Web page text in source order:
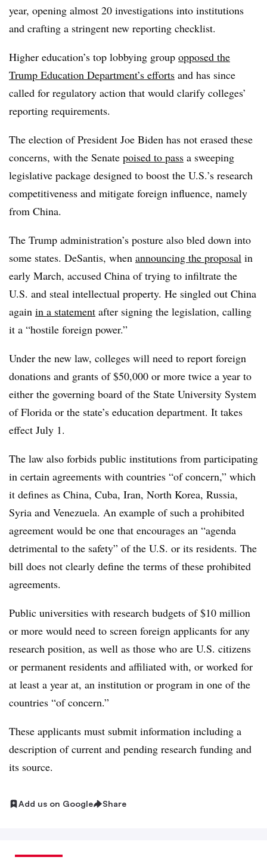
year, opening almost 20 investigations into institutions
and crafting a stringent new reporting checklist.
Higher education’s top lobbying group opposed the
Trump Education Department’s efforts and has since
called for regulatory action that would clarify colleges’
reporting requirements.
The election of President Joe Biden has not erased these
concerns, with the Senate poised to pass a sweeping
legislative package designed to boost the U.S.’s research
competitiveness and mitigate foreign influence, namely
from China.
The Trump administration’s posture also bled down into
some states. DeSantis, when announcing the proposal in
early March, accused China of trying to infiltrate the
U.S. and steal intellectual property. He singled out China
again in a statement after signing the legislation, calling
it a “hostile foreign power.”
Under the new law, colleges will need to report foreign
donations and grants of $50,000 or more twice a year to
either the governing board of the State University System
of Florida or the state’s education department. It takes
effect July 1.
The law also forbids public institutions from participating
in certain agreements with countries “of concern,” which
it defines as China, Cuba, Iran, North Korea, Russia,
Syria and Venezuela. An example of such a prohibited
agreement would be one that encourages an “agenda
detrimental to the safety” of the U.S. or its residents. The
bill does not clearly define the terms of these prohibited
agreements.
Public universities with research budgets of $10 million
or more would need to screen foreign applicants for any
research position, as well as those who are U.S. citizens
or permanent residents and affiliated with, or worked for
at least a year at, an institution or program in one of the
countries “of concern.”
These applicants must submit information including a
description of current and pending research funding and
its source.
Add us on Google Share